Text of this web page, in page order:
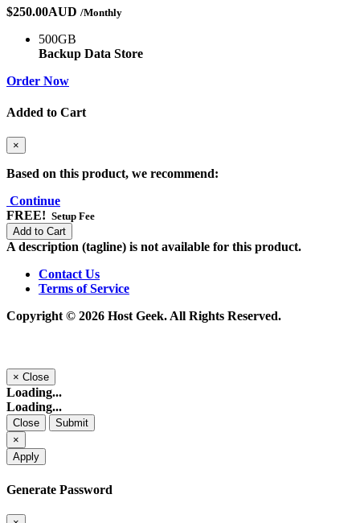
$250.00AUD /Monthly
500GB
Backup Data Store
Order Now
Added to Cart
×
Based on this product, we recommend:
Continue
FREE! Setup Fee
Add to Cart
A description (tagline) is not available for this product.
Contact Us
Terms of Service
Copyright © 2026 Host Geek. All Rights Reserved.
× Close
Loading...
Loading...
Close
Submit
×
Apply
Generate Password